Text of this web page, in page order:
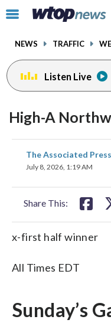
Click
toggle
menu.
NEWS TRAFFIC
Listen Live
High-A
The Associated Press
July 8, 2026, 1:19 AM
Share This:
share
on
x-first half winner
All Times EDT
Sunday’s
facebookinstagram